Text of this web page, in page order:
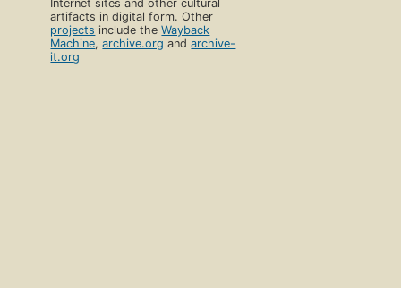
Internet sites and other cultural
artifacts in digital form. Other
projects include theWayback
Machine,archive.org andarchive-
it.org